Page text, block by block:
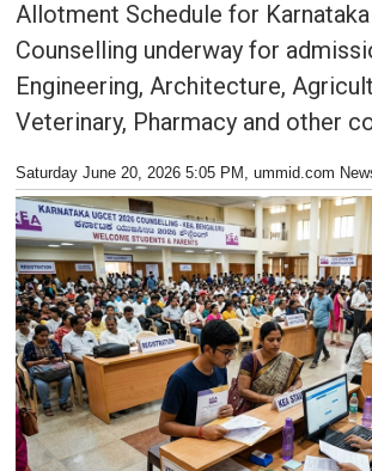
Allotment Schedule for Karnataka
Counselling underway for
Engineering, Architecture,
Veterinary, Pharmacy and other
Saturday June 20, 2026 5:05 PM , ummid.com